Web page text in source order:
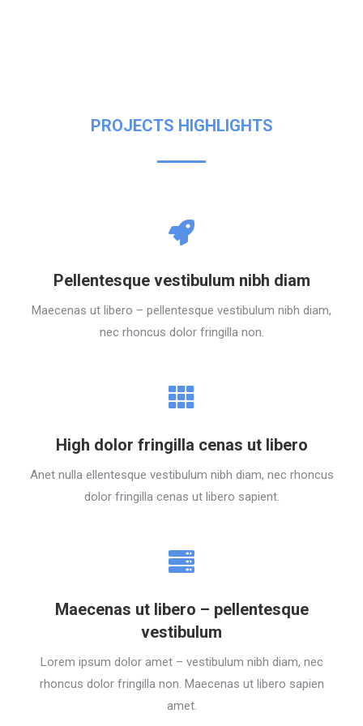
PROJECTS HIGHLIGHTS
Pellentesque vestibulum nibh diam
Maecenas ut libero – pellentesque vestibulum nibh diam,
nec rhoncus dolor fringilla non.
High dolor fringilla cenas ut libero
Anet nulla ellentesque vestibulum nibh diam, nec rhoncus
dolor fringilla cenas ut libero sapient.
Maecenas ut libero – pellentesque
vestibulum
Lorem ipsum dolor amet – vestibulum nibh diam, nec
rhoncus dolor fringilla non. Maecenas ut libero sapien
amet.